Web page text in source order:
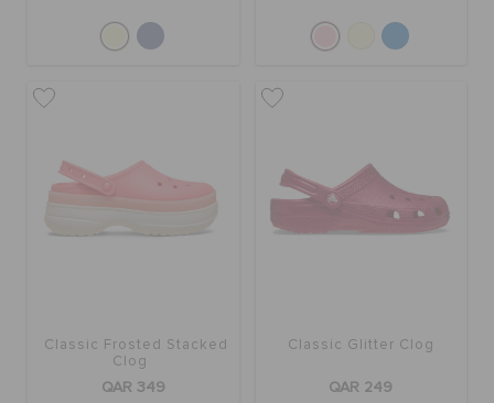
SIGN IN / REGISTER
WISH LIST
STORE LOCATOR
CUSTOMER SERVICE
Classic Frosted Stacked
Clog
QAR 349
Classic Glitter Clog
QAR 249